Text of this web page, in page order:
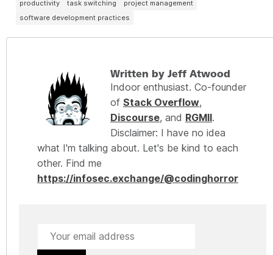
productivity task switching
project management
software development practices
Written by Jeff Atwood
Indoor enthusiast. Co-founder
of Stack Overflow,
Discourse, and RGMII.
Disclaimer: I have no idea
what I'm talking about. Let's be kind to each
other. Find me
https://infosec.exchange/@codinghorror